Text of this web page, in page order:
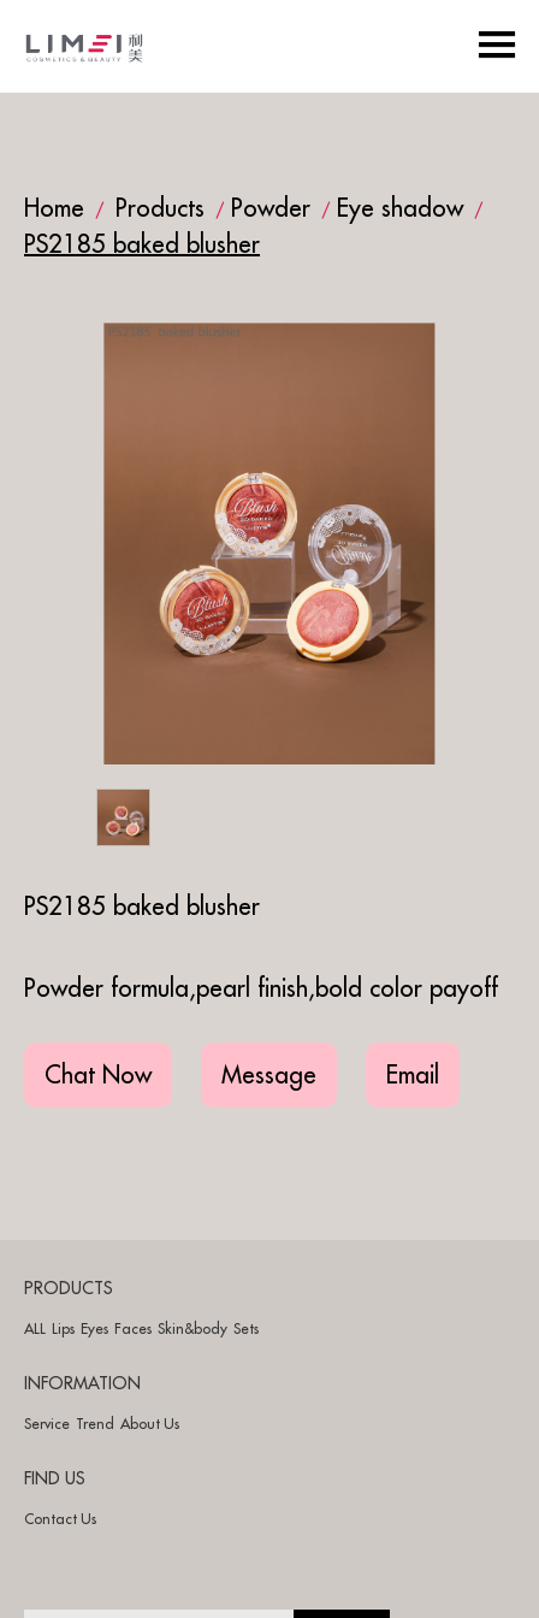
Home / Products / Powder / Eye shadow /
PS2185 baked blusher
PS2185 baked blusher
Powder formula,pearl finish,bold color payoff
Chat Now Message Email
PRODUCTS
ALL Lips Eyes Faces Skin&body Sets
INFORMATION
Service Trend About Us
FIND US
Contact Us